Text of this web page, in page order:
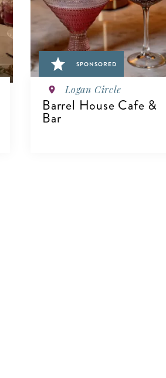
SPONSORED
Logan Circle
Barrel House Cafe &
Bar